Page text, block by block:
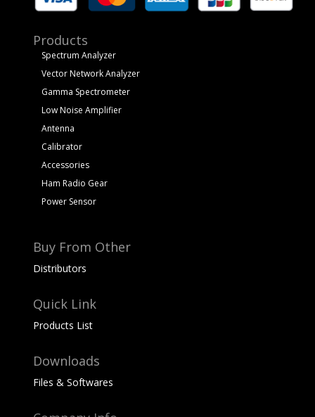
Products
Spectrum Analyzer
Vector Network Analyzer
Gamma Spectrometer
Low Noise Amplifier
Antenna
Calibrator
Accessories
Ham Radio Gear
Power Sensor
Buy From Other
Distributors
Quick Link
Products List
Downloads
Files & Softwares